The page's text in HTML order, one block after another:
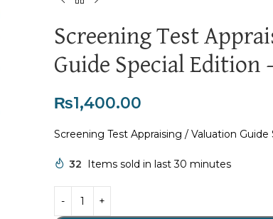
Screening Test
Guide Special Edition
₨1,400.00
Screening Test Appraising / Valuation
32 Items sold in last 30 minutes